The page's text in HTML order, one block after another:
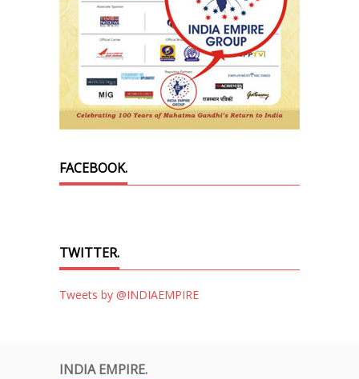
FACEBOOK.
TWITTER.
Tweets by @INDIAEMPIRE
INDIA EMPIRE.